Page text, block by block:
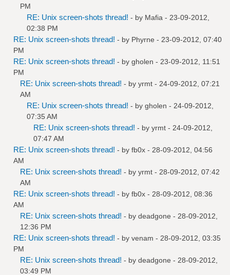
PM
RE: Unix screen-shots thread! - by Mafia - 23-09-2012,
02:38 PM
RE: Unix screen-shots thread! - by Phyrne - 23-09-2012, 07:40
PM
RE: Unix screen-shots thread! - by gholen - 23-09-2012, 11:51
PM
RE: Unix screen-shots thread! - by yrmt - 24-09-2012, 07:21
AM
RE: Unix screen-shots thread! - by gholen - 24-09-2012,
07:35 AM
RE: Unix screen-shots thread! - by yrmt - 24-09-2012,
07:47 AM
RE: Unix screen-shots thread! - by fb0x - 28-09-2012, 04:56
AM
RE: Unix screen-shots thread! - by yrmt - 28-09-2012, 07:42
AM
RE: Unix screen-shots thread! - by fb0x - 28-09-2012, 08:36
AM
RE: Unix screen-shots thread! - by deadgone - 28-09-2012,
12:36 PM
RE: Unix screen-shots thread! - by venam - 28-09-2012, 03:35
PM
RE: Unix screen-shots thread! - by deadgone - 28-09-2012,
03:49 PM